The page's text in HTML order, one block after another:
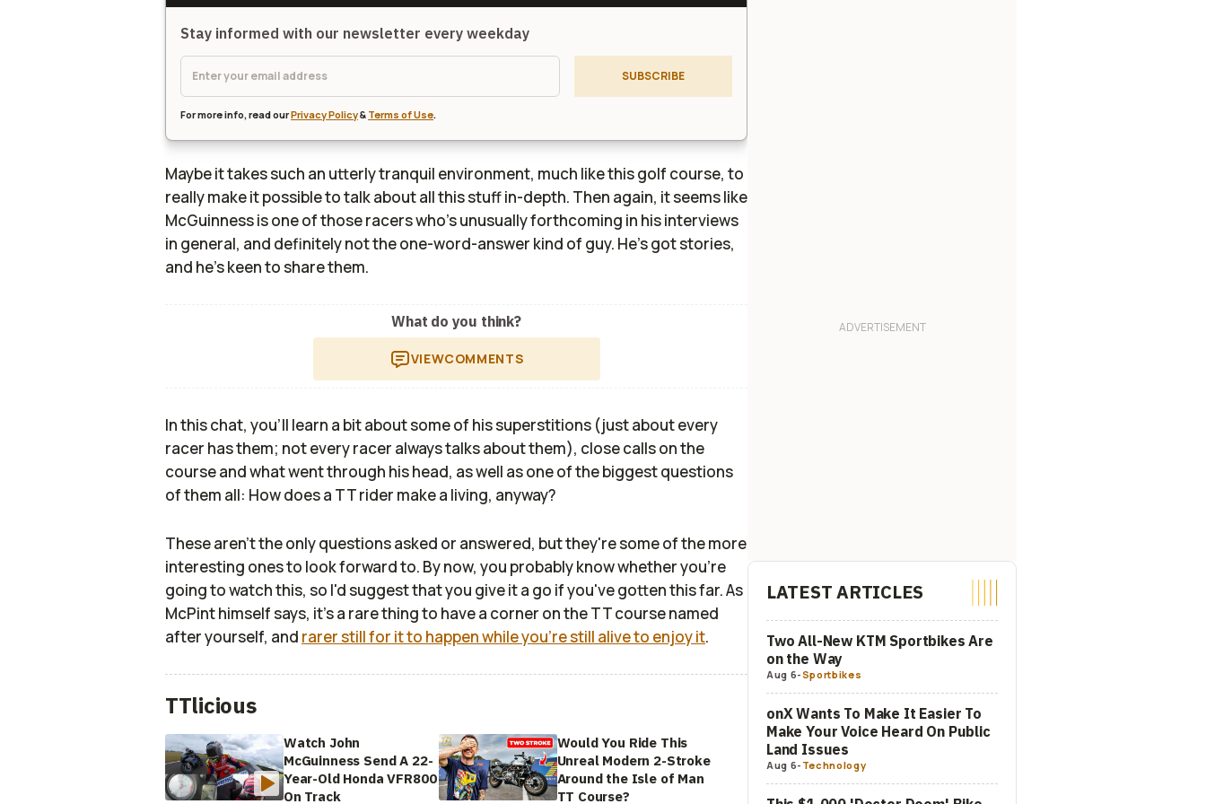
Stay informed with our newsletter every weekday
SUBSCRIBE
For more info, read ourPrivacy Policy& Terms of Use.
Maybe it takes such an utterly tranquil environment, much like this golf course, to
really make it possible to talk about all this stuff in-depth. Then again, it seems like
McGuinness is one of those racers who's unusually forthcoming in his interviews
in general, and definitely not the one-word-answer kind of guy. He's got stories,
and he's keen to share them.
What do you think?
VIEWCOMMENTS
In this chat, you'll learn a bit about some of his superstitions (just about every
racer has them; not every racer always talks about them), close calls on the
course and what went through his head, as well as one of the biggest questions
of them all: How does a TT rider make a living, anyway?
These aren't the only questions asked or answered, but they're some of the more
interesting ones to look forward to. By now, you probably know whether you're
going to watch this, so I'd suggest that you give it a go if you've gotten this far. As
McPint himself says, it's a rare thing to have a corner on the TT course named
after yourself, and rarer still for it to happen while you're still alive to enjoy it.
TTlicious
Watch John
McGuinness Send A 22-
Year-Old Honda VFR800
On Track
Would You Ride This
Unreal Modern 2-Stroke
Around the Isle of Man
TT Course?
LATEST ARTICLES
Two All-New KTM Sportbikes Are
on the Way
Aug 6-Sportbikes
onX Wants To Make It Easier To
Make Your Voice Heard On Public
Land Issues
Aug 6- Technology